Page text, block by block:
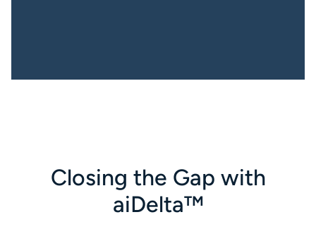
Closing the Gap with
aiDelta™